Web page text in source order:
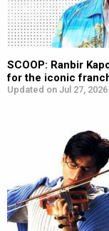
SCOOP: Ranbir
for the iconic
Updated on Jul 27,